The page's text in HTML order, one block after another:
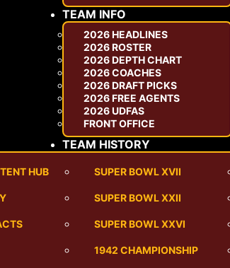
TEAM INFO
2026 HEADLINES
2026 ROSTER
2026 DEPTH CHART
2026 COACHES
2026 DRAFT PICKS
2026 FREE AGENTS
2026 UDFAS
FRONT OFFICE
TEAM HISTORY
HUB SUPER BOWL XVII
SUPER BOWL XXII
SUPER BOWL XXVI
1942 CHAMPIONSHIP